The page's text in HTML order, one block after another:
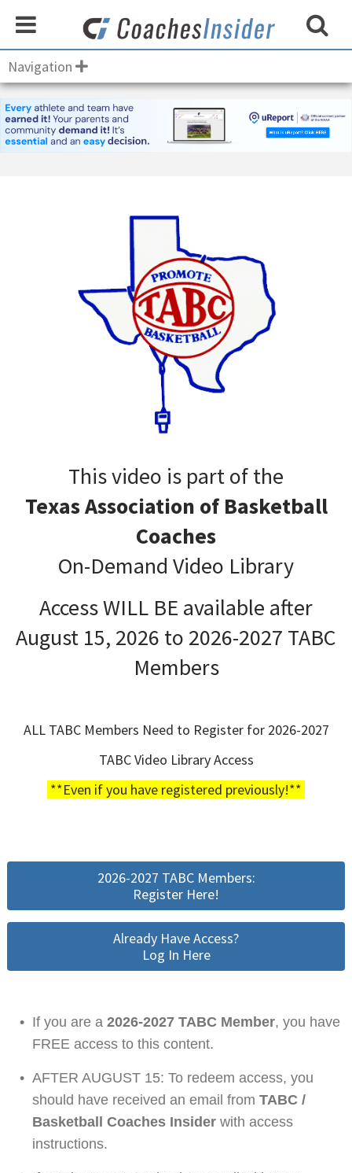
Navigation
This video is part of the
Texas Association of Basketball
Coaches
On-Demand Video Library
Access WILL BE available after
August 15, 2026 to 2026-2027 TABC
Members
ALL TABC Members Need to Register for 2026-2027
TABC Video Library Access
**Even if you have registered previously!**
2026-2027 TABC Members:
Register Here!
Already Have Access?
Log In Here
• If you are a 2026-2027 TABC Member, you have
FREE access to this content.
• AFTER AUGUST 15: To redeem access, you
should have received an email from TABC /
Basketball Coaches Insider with access
instructions.